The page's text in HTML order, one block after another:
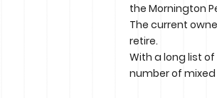
the Mornington
The current
retire.
With a long list
number of mixed